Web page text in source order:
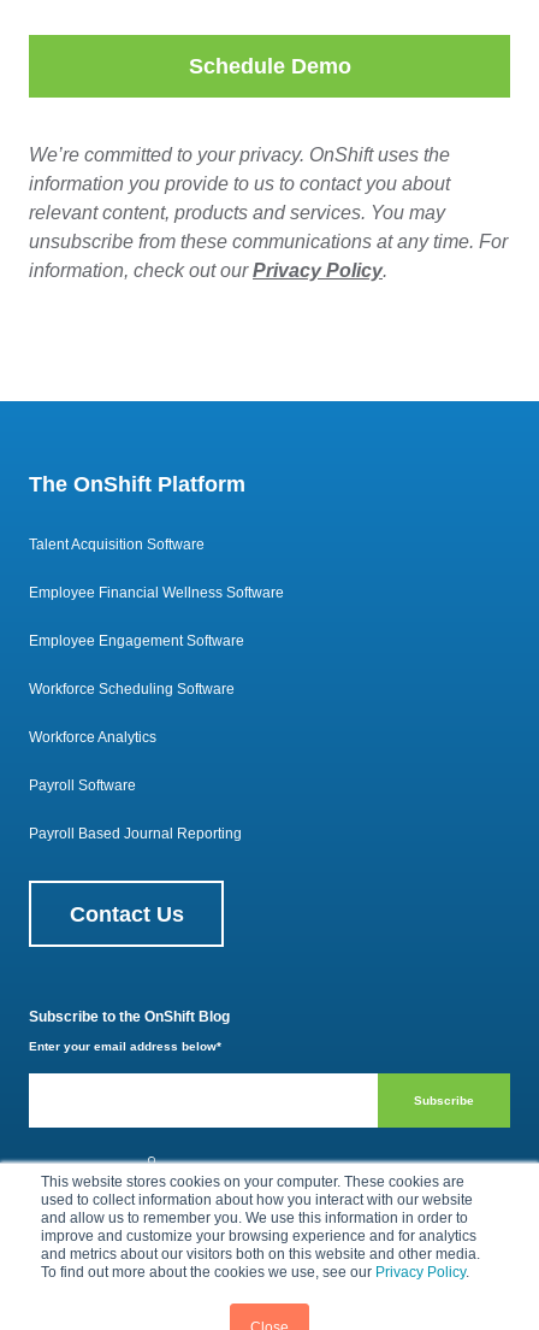
This website stores cookies on your computer. These cookies are
used to collect information about how you interact with our website
and allow us to remember you. We use this information in order to
improve and customize your browsing experience and for analytics
and metrics about our visitors both on this website and other media.
To find out more about the cookies we use, see our Privacy Policy.
We’re committed to your privacy. OnShift uses the
information you provide to us to contact you about
relevant content, products and services. You may
unsubscribe from these communications at any time. For
information, check out ourPrivacy Policy.
The OnShift Platform
Talent Acquisition Software
Employee Financial Wellness Software
Employee Engagement Software
Workforce Scheduling Software
Workforce Analytics
Payroll Software
Payroll Based Journal Reporting
Contact Us
Subscribe to the OnShift Blog
Enter your email address below*
800.385.1494
Privacy Policy Terms of Use
© 2026 by OnShift, Inc. All rights reserved.